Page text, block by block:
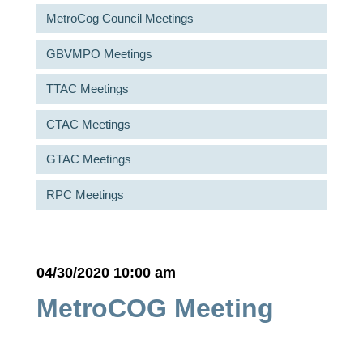
MetroCog Council Meetings
GBVMPO Meetings
TTAC Meetings
CTAC Meetings
GTAC Meetings
RPC Meetings
04/30/2020 10:00 am
MetroCOG Meeting